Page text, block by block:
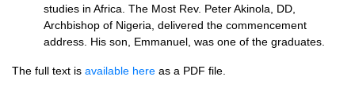
studies in Africa. The Most Rev. Peter Akinola, DD,
Archbishop of Nigeria, delivered the commencement
address. His son, Emmanuel, was one of the graduates.
The full text is available here as a PDF file.